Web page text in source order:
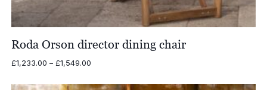
Roda Orson director dining chair
£1,233.00 – £1,549.00Price
£1,233.00